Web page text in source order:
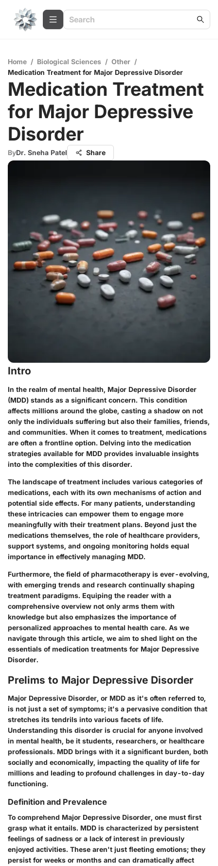
Home / Biological Sciences / Other /
Medication Treatment for Major Depressive Disorder
Medication Treatment
for Major Depressive
Disorder
ByDr. Sneha Patel Share
Intro
In the realm of mental health, Major Depressive Disorder
(MDD) stands as a significant concern. This condition
affects millions around the globe, casting a shadow on not
only the individuals suffering but also their families, friends,
and communities. When it comes to treatment, medications
are often a frontline option. Delving into the medication
strategies available for MDD provides invaluable insights
into the complexities of this disorder.
The landscape of treatment includes various categories of
medications, each with its own mechanisms of action and
potential side effects. For many patients, understanding
these intricacies can empower them to engage more
meaningfully with their treatment plans. Beyond just the
medications themselves, the role of healthcare providers,
support systems, and ongoing monitoring holds equal
importance in effectively managing MDD.
Furthermore, the field of pharmacotherapy is ever-evolving,
with emerging trends and research continually shaping
treatment paradigms. Equiping the reader with a
comprehensive overview not only arms them with
knowledge but also emphasizes the importance of
personalized approaches to mental health care. As we
navigate through this article, we aim to shed light on the
essentials of medication treatments for Major Depressive
Disorder.
Prelims to Major Depressive Disorder
Major Depressive Disorder, or MDD as it's often referred to,
is not just a set of symptoms; it's a pervasive condition that
stretches its tendrils into various facets of life.
Understanding this disorder is crucial for anyone involved
in mental health, be it students, researchers, or healthcare
professionals. MDD brings with it a significant burden, both
socially and economically, impacting the quality of life for
millions and leading to profound challenges in day-to-day
functioning.
Definition and Prevalence
To comprehend Major Depressive Disorder, one must first
grasp what it entails. MDD is characterized by persistent
feelings of sadness or a lack of interest in previously
enjoyed activities. These aren't just fleeting emotions; they
persist for weeks or months and can dramatically affect